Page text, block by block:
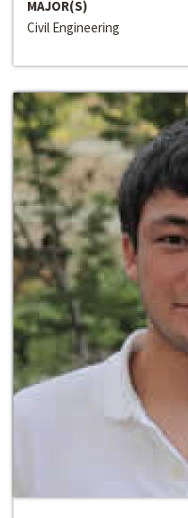
MAJOR(S)
Civil Engineering